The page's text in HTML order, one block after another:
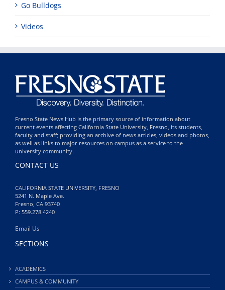
Go Bulldogs
Videos
Fresno State News Hub is the primary source of information about
current events affecting California State University, Fresno, its students,
faculty and staff; providing an archive of news articles, videos and photos,
as well as links to major resources on campus as a service to the
university community.
CONTACT US
CALIFORNIA STATE UNIVERSITY, FRESNO
5241 N. Maple Ave.
Fresno, CA 93740
P: 559.278.4240
Email Us
SECTIONS
ACADEMICS
CAMPUS & COMMUNITY